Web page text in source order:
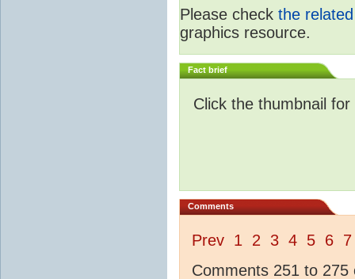
Please check the
graphics resource.
Fact brief
Click the thumbnail
Comments
Prev 1 2 3 4 5 6 7
Comments 251 to 275